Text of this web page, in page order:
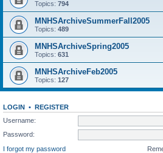
Topics: 794
MNHSArchiveSummerFall2005
Topics: 489
MNHSArchiveSpring2005
Topics: 631
MNHSArchiveFeb2005
Topics: 127
LOGIN • REGISTER
Username:
Password:
I forgot my password